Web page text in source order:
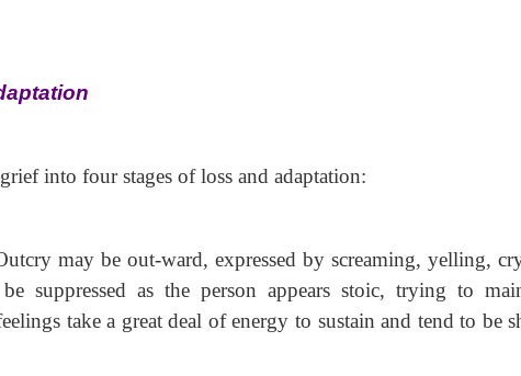
into four stages of loss and adaptation:
may be out-ward, expressed by screaming, yelling,
suppressed as the person appears stoic, trying to
take a great deal of energy to sustain and tend to be